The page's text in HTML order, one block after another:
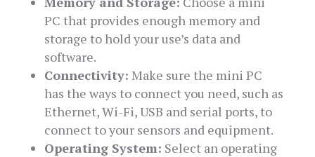
PC that provides enough memory and
storage to hold your use’s data and
software.
Connectivity: Make sure the mini PC
has the ways to connect you need, such as
Ethernet, Wi-Fi, USB and serial ports, to
connect to your sensors and equipment.
Operating System: Select an operating